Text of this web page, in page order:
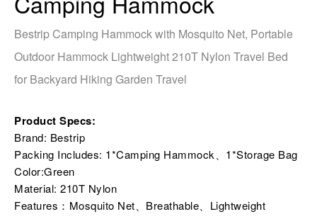
Bestrip Camping Hammock with Mosquito Net, Portable
Outdoor Hammock Lightweight 210T Nylon Travel Bed
for Backyard Hiking Garden Travel
Product Specs:
Brand: Bestrip
Packing Includes: 1*Camping Hammock、1*Storage Bag
Color:Green
Material: 210T Nylon
Features：Mosquito Net、Breathable、Lightweight